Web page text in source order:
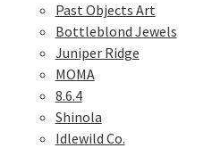
Past Objects Art
Bottleblond Jewels
Juniper Ridge
MOMA
8.6.4
Shinola
Idlewild Co.